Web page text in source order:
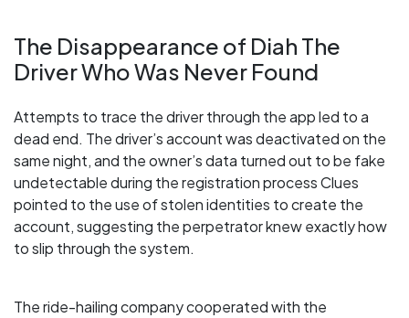
The Disappearance of Diah The
Driver Who Was Never Found
Attempts to trace the driver through the app led to a
dead end. The driver’s account was deactivated on the
same night, and the owner’s data turned out to be fake
undetectable during the registration process Clues
pointed to the use of stolen identities to create the
account, suggesting the perpetrator knew exactly how
to slip through the system.
The ride-hailing company cooperated with the